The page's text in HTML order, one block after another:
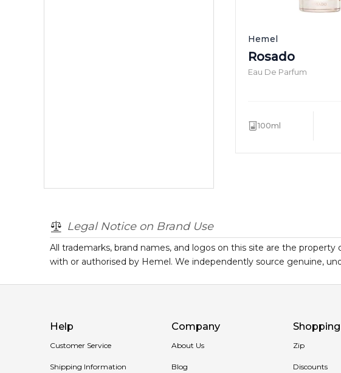
Hemel
Rosado
Eau De Parfum
100ml
Legal Notice on Brand Use
All trademarks, brand names, and logos on this site are the
with or authorised by Hemel. We independently source genuine,
Help
Customer Service
Shipping Information
Company
About Us
Blog
Shopping
Zip
Discounts